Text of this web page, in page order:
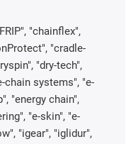
"chainflex",
"cradle-
"dry-tech",
chain systems", "e-
"energy chain",
"e-skin", "e-
"igear", "iglidur",